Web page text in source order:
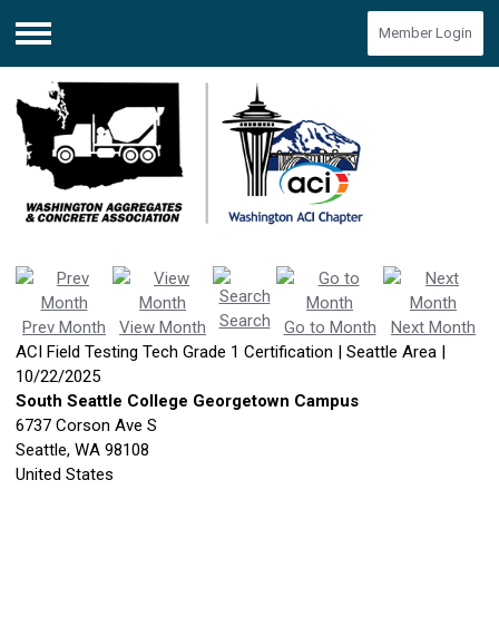
Menu
Member Login
Prev Month View Month Search Go to Month
Next Month
ACI Field Testing Tech Grade 1 Certification | Seattle Area |
10/22/2025
South Seattle College Georgetown Campus
6737 Corson Ave S
Seattle, WA 98108
United States